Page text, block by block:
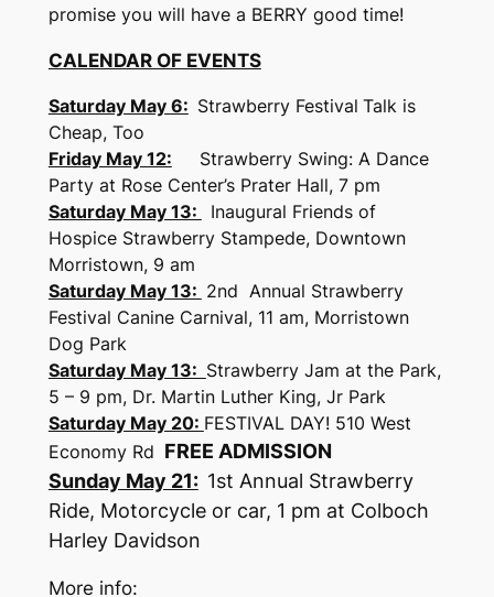
promise you will have a BERRY good time!
CALENDAR OF EVENTS
Saturday May 6: Strawberry Festival Talk is
Cheap, Too
Friday May 12: Strawberry Swing: A Dance
Party at Rose Center’s Prater Hall, 7 pm
Saturday May 13:
Inaugural Friends of
Hospice Strawberry Stampede, Downtown
Morristown, 9 am
Saturday May 13: 2nd Annual Strawberry
Festival Canine Carnival, 11 am, Morristown
Dog Park
Saturday May 13: Strawberry Jam at the Park,
5 – 9 pm, Dr. Martin Luther King, Jr Park
Saturday May 20: FESTIVAL DAY! 510 West
Economy Rd FREE ADMISSION
Sunday May 21: 1st Annual Strawberry
Ride, Motorcycle or car, 1 pm at Colboch
Harley Davidson
More info: